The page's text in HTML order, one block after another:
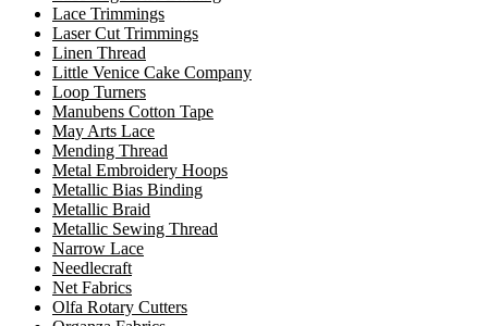
Lace Trimmings
Laser Cut Trimmings
Linen Thread
Little Venice Cake Company
Loop Turners
Manubens Cotton Tape
May Arts Lace
Mending Thread
Metal Embroidery Hoops
Metallic Bias Binding
Metallic Braid
Metallic Sewing Thread
Narrow Lace
Needlecraft
Net Fabrics
Olfa Rotary Cutters